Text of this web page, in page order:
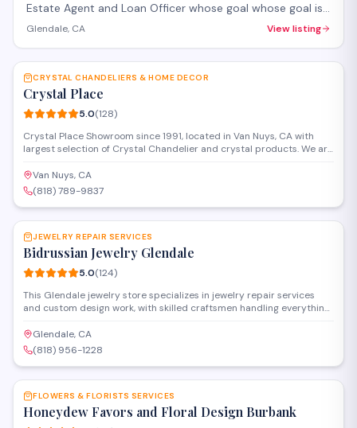
Estate Agent and Loan Officer whose goal whose goal is
to make it a smooth process for you whether you are
Glendale, CA View listing
SAVE
CRYSTAL CHANDELIERS & HOME DECOR
Crystal Place
5.0(128)
Crystal Place Showroom since 1991, located in Van Nuys, CA with
largest selection of Crystal Chandelier and crystal products. We are
more
Van Nuys, CA
(818) 789-9837
SAVE
JEWELRY REPAIR SERVICES
Bidrussian Jewelry Glendale
5.0(124)
This Glendale jewelry store specializes in jewelry repair services
and custom design work, with skilled craftsmen handling everything
The shop also offers appraisals, buying services for gold and
diamonds, and a selection of fine jewelry pieces for purchase.
Glendale, CA
(818) 956-1228
SAVE
FLOWERS & FLORISTS SERVICES
Honeydew Favors and Floral Design Burbank